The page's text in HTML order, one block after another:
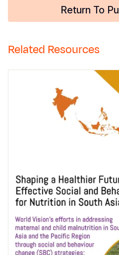
Return To
Related Resources